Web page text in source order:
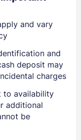
and vary
and
deposit may
charges
to availability
additional
be